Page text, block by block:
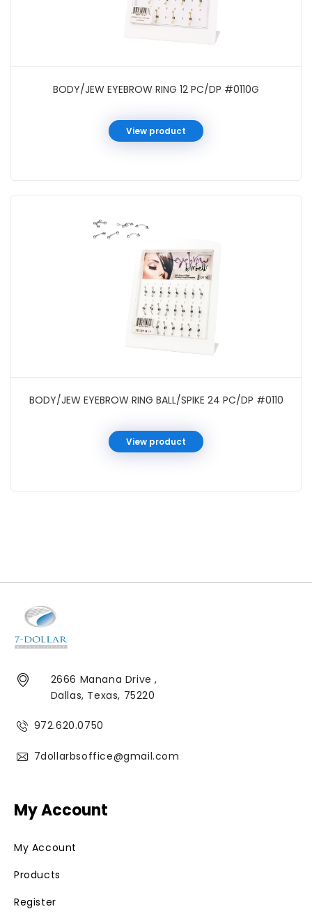
BODY/JEW EYEBROW RING 12 PC/DP #0110G
View product
BODY/JEW EYEBROW RING BALL/SPIKE 24 PC/DP #0110
View product
2666 Manana Drive ,
Dallas, Texas, 75220
972.620.0750
7dollarbsoffice@gmail.com
My Account
My Account
Products
Register